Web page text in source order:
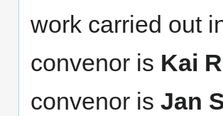
work carried out
convenor is Kai
convenor is Jan